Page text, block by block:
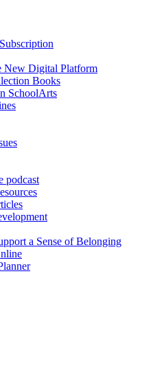
New Digital Platform
Books
SchoolArts
podcast
a Sense of Belonging